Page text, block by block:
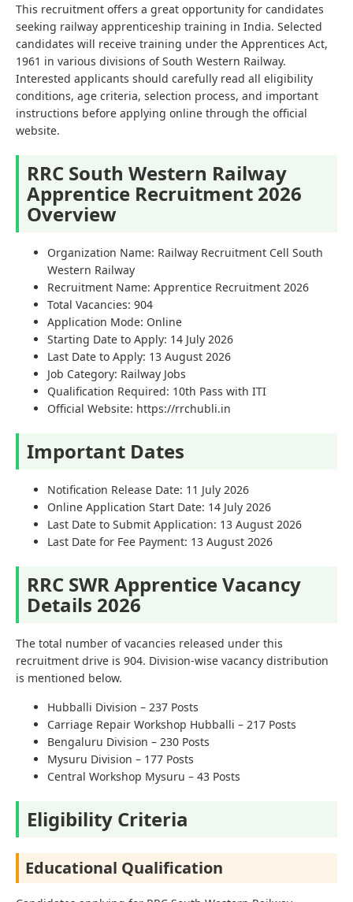
This recruitment offers a great opportunity for candidates
seeking railway apprenticeship training in India. Selected
candidates will receive training under the Apprentices Act,
1961 in various divisions of South Western Railway.
Interested applicants should carefully read all eligibility
conditions, age criteria, selection process, and important
instructions before applying online through the official
website.
RRC South Western Railway
Apprentice Recruitment 2026
Overview
Organization Name: Railway Recruitment Cell South
Western Railway
Recruitment Name: Apprentice Recruitment 2026
Total Vacancies: 904
Application Mode: Online
Starting Date to Apply: 14 July 2026
Last Date to Apply: 13 August 2026
Job Category: Railway Jobs
Qualification Required: 10th Pass with ITI
Official Website: https://rrchubli.in
Important Dates
Notification Release Date: 11 July 2026
Online Application Start Date: 14 July 2026
Last Date to Submit Application: 13 August 2026
Last Date for Fee Payment: 13 August 2026
RRC SWR Apprentice Vacancy
Details 2026
The total number of vacancies released under this
recruitment drive is 904. Division-wise vacancy distribution
is mentioned below.
Hubballi Division – 237 Posts
Carriage Repair Workshop Hubballi – 217 Posts
Bengaluru Division – 230 Posts
Mysuru Division – 177 Posts
Central Workshop Mysuru – 43 Posts
Eligibility Criteria
Educational Qualification